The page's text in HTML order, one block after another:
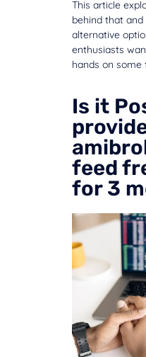
This article
behind that
alternative
enthusiasts
hands on some
Is it
feed
for 3